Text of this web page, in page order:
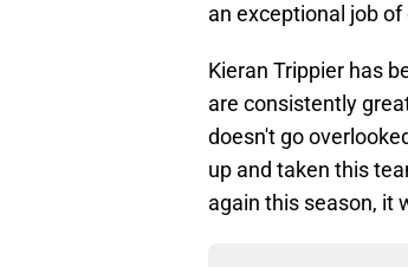
an exceptional job
Kieran Trippier has
are consistently
doesn't go
up and taken this
again this season, it